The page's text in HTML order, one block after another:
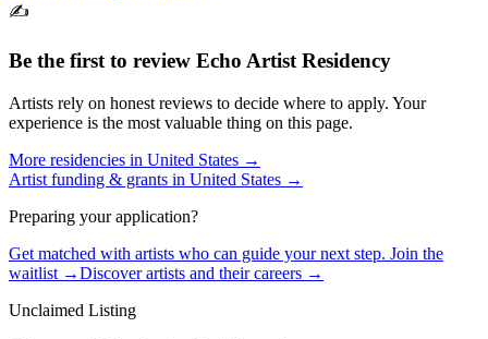
✍️
Be the first to review Echo Artist Residency
Artists rely on honest reviews to decide where to apply. Your
experience is the most valuable thing on this page.
More residencies in United States →
Artist funding & grants in United States →
Preparing your application?
Get matched with artists who can guide your next step. Join the
waitlist →Discover artists and their careers →
Unclaimed Listing